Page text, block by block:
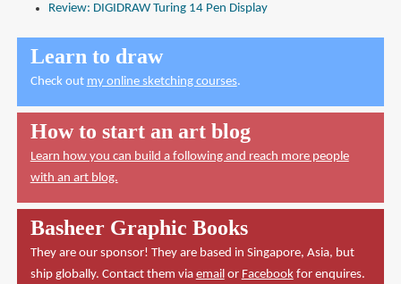
Review: DIGIDRAW Turing 14 Pen Display
Learn to draw
Check out my online sketching courses.
How to start an art blog
Learn how you can build a following and reach more people
with an art blog.
Basheer Graphic Books
They are our sponsor! They are based in Singapore, Asia, but
ship globally. Contact them via email or Facebookfor enquires.